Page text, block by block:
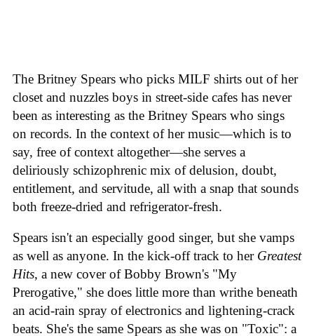
The Britney Spears who picks MILF shirts out of her
closet and nuzzles boys in street-side cafes has never
been as interesting as the Britney Spears who sings
on records. In the context of her music—which is to
say, free of context altogether—she serves a
deliriously schizophrenic mix of delusion, doubt,
entitlement, and servitude, all with a snap that sounds
both freeze-dried and refrigerator-fresh.
Spears isn't an especially good singer, but she vamps
as well as anyone. In the kick-off track to her Greatest
Hits, a new cover of Bobby Brown's "My
Prerogative," she does little more than writhe beneath
an acid-rain spray of electronics and lightening-crack
beats. She's the same Spears as she was on "Toxic": a